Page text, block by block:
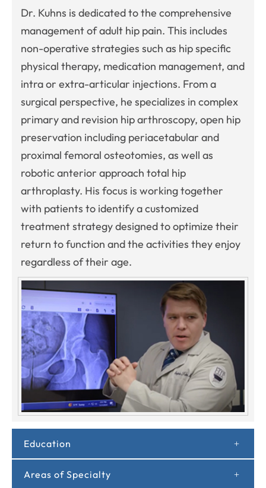
Dr. Kuhns is dedicated to the comprehensive
management of adult hip pain. This includes
non-operative strategies such as hip specific
physical therapy, medication management, and
intra or extra-articular injections. From a
surgical perspective, he specializes in complex
primary and revision hip arthroscopy, open hip
preservation including periacetabular and
proximal femoral osteotomies, as well as
robotic anterior approach total hip
arthroplasty. His focus is working together
with patients to identify a customized
treatment strategy designed to optimize their
return to function and the activities they enjoy
regardless of their age.
Education
Areas of Specialty